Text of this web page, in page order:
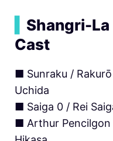
Shangri-
Cast
■ Sunraku /
Uchida
■ Saiga 0 / Rei
■ Arthur Pencilgon